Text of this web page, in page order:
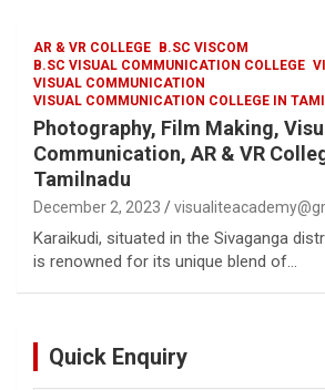
AR & VR COLLEGE
B.SC VISCOM
B.SC VISUAL COMMUNICATION COLLEGE
VISUAL COMMUNICATION
VISUAL COMMUNICATION COLLEGE IN
Photography, Film Making,
Communication, AR & VR
Tamilnadu
December 2, 2023
Karaikudi, situated in the Sivaganga
is renowned for its unique blend of…
Quick Enquiry